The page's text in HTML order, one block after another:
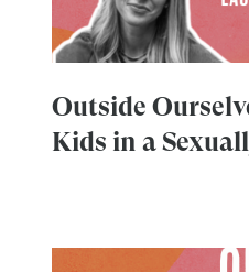
Outside
Kids in a